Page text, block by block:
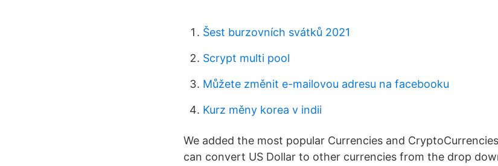
Šest burzovních svátků 2021
Scrypt multi pool
Můžete změnit e-mailovou adresu na facebooku
Kurz měny korea v indii
We added the most popular Currencies and
can convert US Dollar to other currencies from the drop